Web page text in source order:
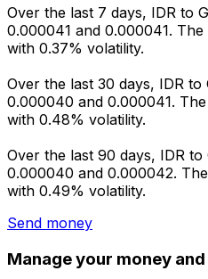
Over the last 7 days, IDR to
0.000041 and 0.000041.
with 0.37% volatility.
Over the last 30 days, IDR to
0.000040 and 0.000041.
with 0.48% volatility.
Over the last 90 days, IDR
0.000040 and 0.000042.
with 0.49% volatility.
Send money
Manage your money